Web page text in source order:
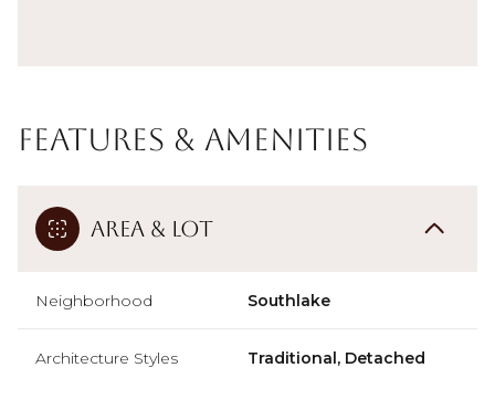
Features & Amenities
Area & Lot
Neighborhood Southlake
Architecture Styles Traditional, Detached